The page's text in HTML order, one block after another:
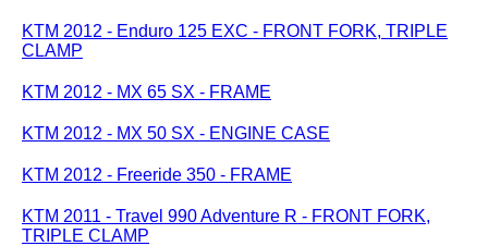
KTM 2012 - Enduro 125 EXC - FRONT FORK, TRIPLE
CLAMP
KTM 2012 - MX 65 SX - FRAME
KTM 2012 - MX 50 SX - ENGINE CASE
KTM 2012 - Freeride 350 - FRAME
KTM 2011 - Travel 990 Adventure R - FRONT FORK,
TRIPLE CLAMP